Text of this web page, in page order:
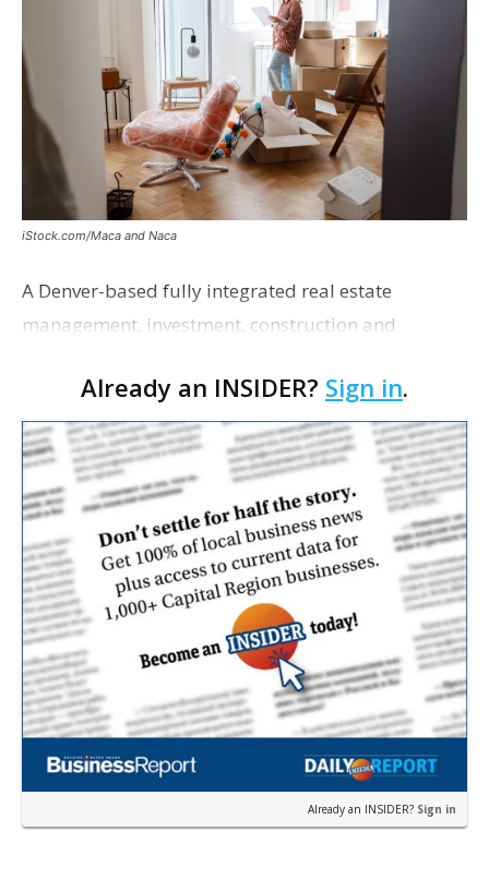
iStock.com/Maca and Naca
A Denver-based fully integrated real estate
management, investment, construction and
proposing a new student housing development
near the corner of Eas…
Already an INSIDER? Sign in.
Already an INSIDER? Sign in